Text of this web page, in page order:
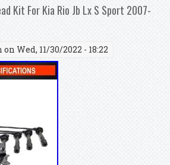
Kit For Kia Rio Jb Lx S Sport 2007-
on Wed, 11/30/2022 - 18:22